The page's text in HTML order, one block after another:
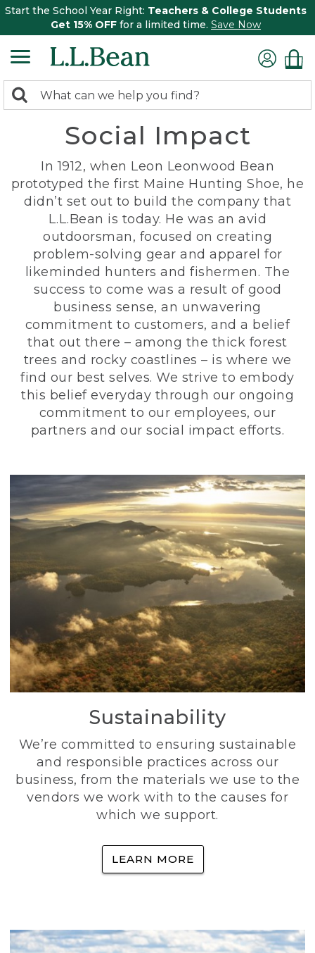
Start the School Year Right: Teachers & College Students
Get 15% OFF for a limited time. Save Now
search
Search:
Social Impact
In 1912, when Leon Leonwood Bean
prototyped the first Maine Hunting Shoe, he
didn’t set out to build the company that
L.L.Bean is today. He was an avid
outdoorsman, focused on creating
problem-solving gear and apparel for
likeminded hunters and fishermen. The
success to come was a result of good
business sense, an unwavering
commitment to customers, and a belief
that out there – among the thick forest
trees and rocky coastlines – is where we
find our best selves. We strive to embody
this belief everyday through our ongoing
commitment to our employees, our
partners and our social impact efforts.
Sustainability
We’re committed to ensuring sustainable
and responsible practices across our
business, from the materials we use to the
vendors we work with to the causes for
which we support.
LEARN MORE